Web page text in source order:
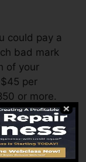
could pay a
bad mark
of your
per
or more.
the month,
You may
for